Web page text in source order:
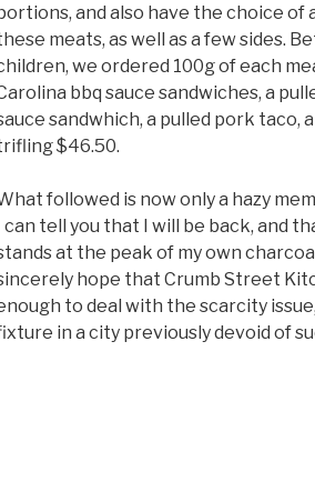
and also have the choice of
meats, as well as a few sides.
we ordered 100g of each
bbq sauce sandwiches, a
sandwhich, a pulled pork taco,
$46.50.
followed is now only a hazy
can tell you that I will be back, and
at the peak of my own
hope that Crumb Street
to deal with the scarcity
in a city previously devoid of